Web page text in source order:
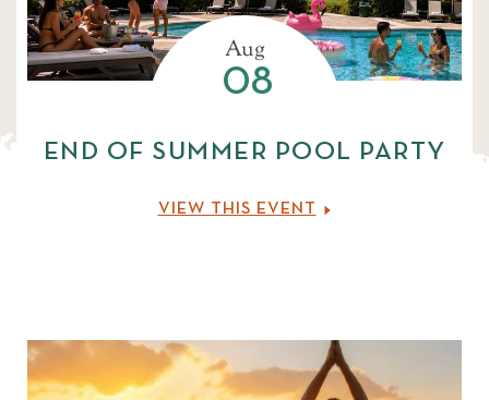
DEC
FEB
JUN
CULINARY EXPERIENCES
MUSIC
Aug
08
END OF SUMMER POOL PARTY
VIEW THIS EVENT